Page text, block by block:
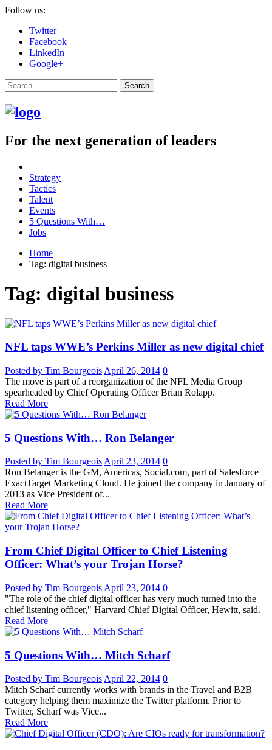
Follow us:
Twitter
Facebook
LinkedIn
Google+
Search
For the next generation of leaders
Strategy
Tactics
Talent
Events
5 Questions With…
Jobs
Home
Tag: digital business
Tag: digital business
NFL taps WWE’s Perkins Miller as new digital chief
Posted by Tim Bourgeois April 26, 2014 0
The move is part of a reorganization of the NFL Media Group
spearheaded by Chief Operating Officer Brian Rolapp.
Read More
5 Questions With… Ron Belanger
Posted by Tim BourgeoisApril 23, 2014 0
Ron Belanger is the GM, Americas, Social.com, part of Salesforce
ExactTarget Marketing Cloud. He joined the company in January of
2013 as Vice President of...
Read More
From Chief Digital Officer to Chief Listening
Officer: What’s your Trojan Horse?
Posted by Tim Bourgeois April 23, 2014 0
"The role of the chief digital officer has very much turned into the
chief listening officer," Harvard Chief Digital Officer, Hewitt, said.
Read More
5 Questions With… Mitch Scharf
Posted by Tim Bourgeois April 22, 2014 0
Mitch Scharf currently works with brands in the Travel and B2B
category helping them maximize the Twitter platform. Prior to
Twitter, Scharf was Vice...
Read More